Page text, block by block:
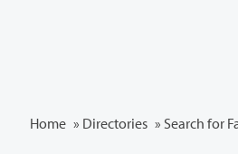
Home » Directories » Search for